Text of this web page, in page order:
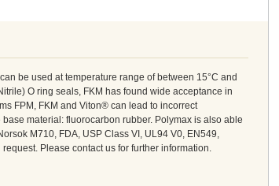
be used at temperature range of between 15°C and
O ring seals, FKM has found wide acceptance in
FPM, FKM and Viton® can lead to incorrect
material: fluorocarbon rubber. Polymax is also able
M710, FDA, USP Class VI, UL94 V0, EN549,
Please contact us for further information.